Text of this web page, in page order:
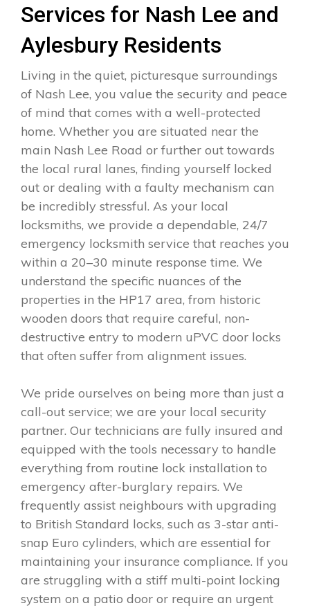
Services for Nash Lee and
Aylesbury Residents
Living in the quiet, picturesque surroundings
of Nash Lee, you value the security and peace
of mind that comes with a well-protected
home. Whether you are situated near the
main Nash Lee Road or further out towards
the local rural lanes, finding yourself locked
out or dealing with a faulty mechanism can
be incredibly stressful. As your local
locksmiths, we provide a dependable, 24/7
emergency locksmith service that reaches you
within a 20–30 minute response time. We
understand the specific nuances of the
properties in the HP17 area, from historic
wooden doors that require careful, non-
destructive entry to modern uPVC door locks
that often suffer from alignment issues.
We pride ourselves on being more than just a
call-out service; we are your local security
partner. Our technicians are fully insured and
equipped with the tools necessary to handle
everything from routine lock installation to
emergency after-burglary repairs. We
frequently assist neighbours with upgrading
to British Standard locks, such as 3-star anti-
snap Euro cylinders, which are essential for
maintaining your insurance compliance. If you
are struggling with a stiff multi-point locking
system on a patio door or require an urgent